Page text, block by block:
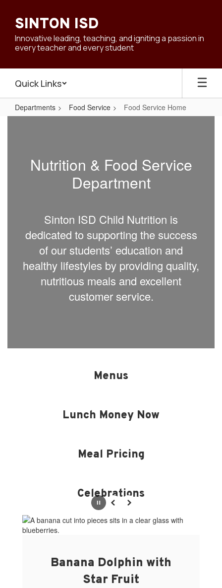
main
content
SINTON ISD
Innovative leading, teaching, and igniting a passion in
every teacher and every student
Quick Links
Departments Food Service Food Service Home
Nutrition & Food Service
Department
Sinton ISD Child Nutrition is
dedicated to supporting the success
of our students’ education and
healthy lifestyles by providing quality,
nutritious meals and excellent
customer service.
Menus
Lunch Money Now
Meal Pricing
Celebrations
PausePrevious
Next
Banana Dolphin with
Star Fruit